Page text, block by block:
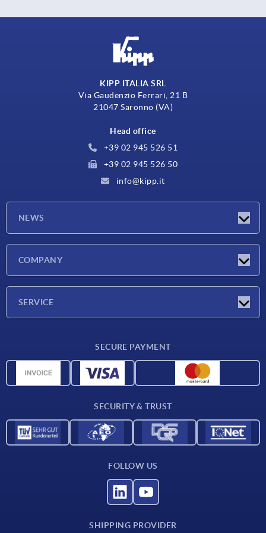
KIPP ITALIA SRL
Via Gaudenzio Ferrari, 21 B
21047 Saronno (VA)
Head office
+39 02 945 526 51
+39 02 945 526 50
info@kipp.it
NEWS
COMPANY
SERVICE
CAD data
SECURE PAYMENT
SECURITY & TRUST
FOLLOW US
SHIPPING PROVIDER